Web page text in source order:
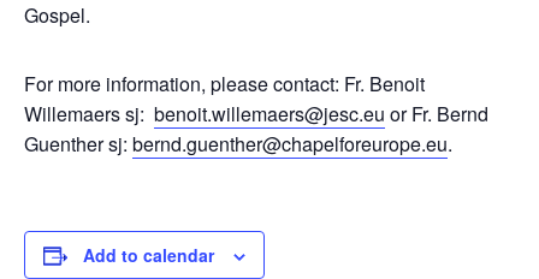
Gospel.
For more information, please contact: Fr. Benoit
Willemaers sj: benoit.willemaers@jesc.eu or Fr. Bernd
Guenther sj: bernd.guenther@chapelforeurope.eu.
Add to calendar